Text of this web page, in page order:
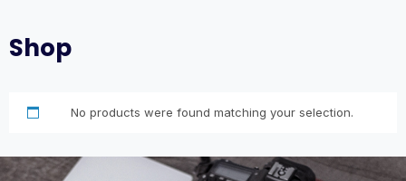
Shop
No products were found matching your selection.